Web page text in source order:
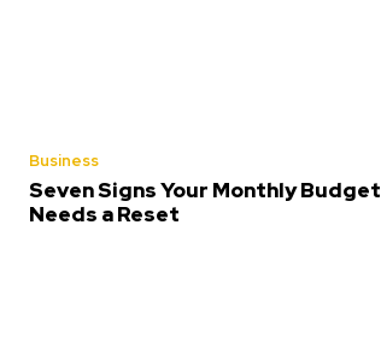
Business
Seven Signs Your Monthly Budget
Needs a Reset